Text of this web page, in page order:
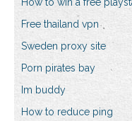
Free thailand vpn
Sweden proxy site
Porn pirates bay
Im buddy
How to reduce ping